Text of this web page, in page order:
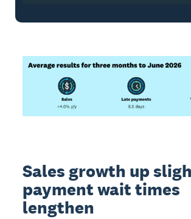
Sales growth up
payment wait times
lengthen